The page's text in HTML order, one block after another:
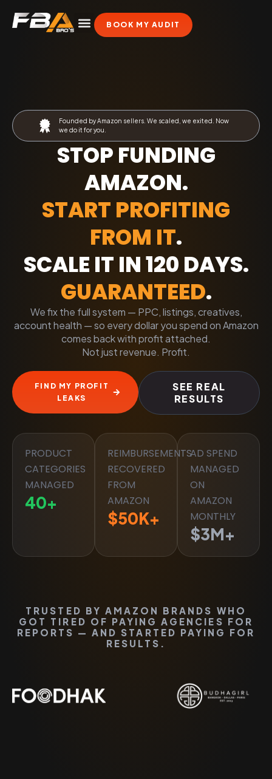
BOOK MY AUDIT
Founded by Amazon sellers. We scaled, we exited. Now
we do it for you.
STOP FUNDING
AMAZON.
START PROFITING
FROM IT.
SCALE IT IN 120 DAYS.
GUARANTEED.
We fix the full system — PPC, listings, creatives,
account health — so every dollar you spend on Amazon
comes back with profit attached.
Not just revenue. Profit.
FIND MY PROFIT
LEAKS
SEE REAL
RESULTS
PRODUCT
CATEGORIES
MANAGED
40+
REIMBURSEMENTS
RECOVERED
FROM
AMAZON
$50K+
AD SPEND
MANAGED
ON
AMAZON
MONTHLY
$3M+
TRUSTED BY AMAZON BRANDS WHO
GOT TIRED OF PAYING AGENCIES FOR
REPORTS — AND STARTED PAYING FOR
RESULTS.